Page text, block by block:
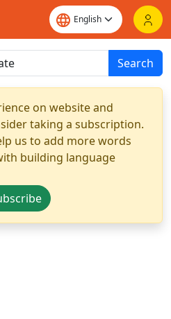
Search
on website and
taking a subscription.
us to add more words
building language